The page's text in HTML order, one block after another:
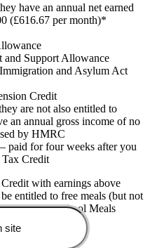
have an annual net earned
(£616.67 per month)*
and Support Allowance
and Asylum Act
Credit
are not also entitled to
an annual gross income of no
by HMRC
paid for four weeks after you
Credit
with earnings above
entitled to free meals (but not
Free School Meals